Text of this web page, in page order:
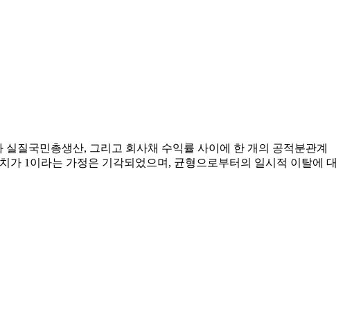
질국민총생산, 그리고 회사채 수익률 사이에 한 개의 공적분관계
1이라는 가정은 기각되었으며, 균형으로부터의 일시적 이탈에 대